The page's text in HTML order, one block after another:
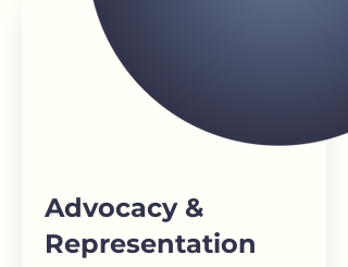
Advocacy &
Representation